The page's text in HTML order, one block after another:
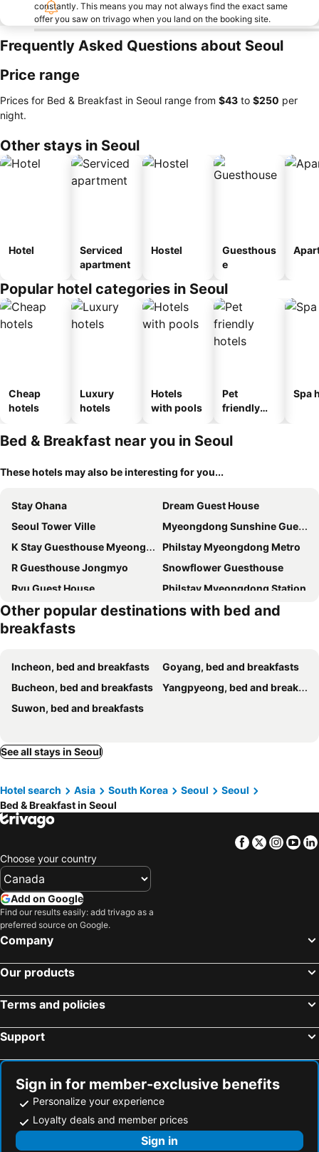
constantly. This means you may not always find the exact same
offer you saw on trivago when you land on the booking site.
Frequently Asked Questions about Seoul
Price range
Prices for Bed & Breakfast in Seoul range from ‎$43 to ‎$250 per
night.
Other stays in Seoul
Hotel
Serviced
apartment
Hostel
Guesthous
e
Popular hotel categories in Seoul
Cheap
hotels
Luxury
hotels
Hotels
with pools
Pet
friendly
Spa
Bed & Breakfast near you in Seoul
These hotels may also be interesting for you...
Stay Ohana
Dream Guest House
Seoul Tower Ville
Myeongdong Sunshine Guesthouse
K Stay Guesthouse Myeongdong first
Philstay Myeongdong Metro
R Guesthouse Jongmyo
Snowflower Guesthouse
Ryu Guest House
Philstay Myeongdong Station
K-Guesthouse Myeongdong 1
올빛 게스트 하우스 - 외국인 전용
JIAN Green House
Jeong House
Travel Light Hanok
Crib 49 Guesthouse - Foreigner only
K-Guesthouse Myeongdong 2
K-WON Stay
White Green Guesthouse
Stayin Myeongdong Guesthouse - Foreigners only
Kay house
SoSi Stay
DearMin House Mangwon
Hongdae Guesthouse Pajamaparty
Gaga House Chungmu
Sparrow House-international guest only
AccessHouse
The Scape Hongdae
Top Siheung-City Gyeonggido
Seongsu-Jamsil Myhouse
Eunpyeong Hanok Pyeonganchae은평한옥
Dreaming Day Stay DMC
망원한강도보5분 망원시장 망리단길 홍대11분 14인 넷플렉스 짐보관
Stay 148
Kyu Stay Sillim 3min 규스테이 신림역 도보 3분
Best Host Jibi1 Newteugga Sinrimyeog 3bun 4myeong Cozy Josig Juca Gangnam Hongdae Seongsu
Seoul Onsemiro
Hanok House With A Yard 1
Moinn house
Shinhwahouse 5 mins from Seoul Station
신림 스페이스비앤비
Other popular destinations with bed and
breakfasts
Incheon, bed and breakfasts
Goyang, bed and breakfasts
Bucheon, bed and breakfasts
Yangpyeong, bed and breakfasts
Suwon, bed and breakfasts
See all stays in Seoul
Hotel search Asia South Korea Seoul
Seoul
Bed & Breakfast in Seoul
Facebook
Twitter
Choose your country
Add on Google
Find our results easily: add trivago as a
preferred source on Google.
Company
Our products
Terms and policies
Support
Sign in for member-exclusive benefits
Personalize your experience
Loyalty deals and member prices
Sign in